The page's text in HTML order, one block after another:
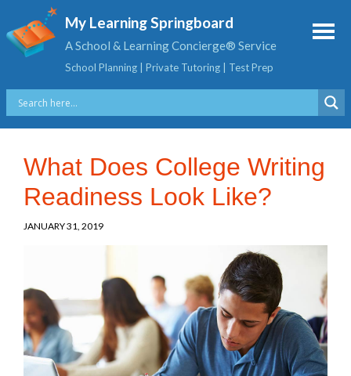
My Learning Springboard
A School & Learning Concierge® Service
School Planning | Private Tutoring | Test Prep
What Does College Writing
Readiness Look Like?
JANUARY 31, 2019